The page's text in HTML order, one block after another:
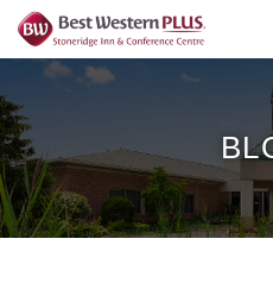
Skip
Content